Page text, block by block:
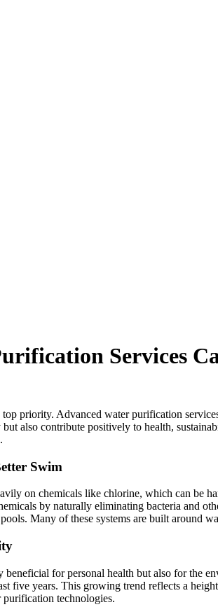
Services
priority. Advanced water purification
also contribute positively to health,
Swim
on chemicals like chlorine, which can be
by naturally eliminating bacteria and
Many of these systems are built around
beneficial for personal health but also for
five years. This growing trend reflects a
technologies.